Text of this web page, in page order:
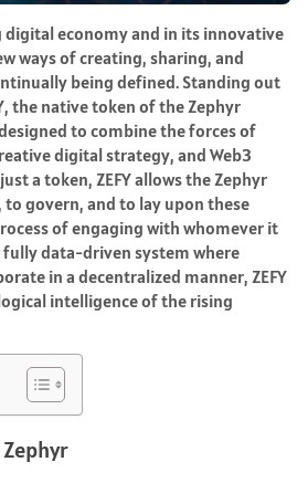
economy and in its innovative
ways of creating, sharing, and
being defined. Standing out
the native token of the Zephyr
to combine the forces of
digital strategy, and Web3
a token, ZEFY allows the Zephyr
govern, and to lay upon these
of engaging with whomever it
fully data-driven system where
in a decentralized manner, ZEFY
intelligence of the rising